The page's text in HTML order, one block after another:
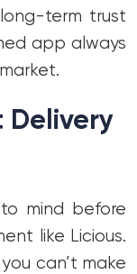
term trust
app always
Delivery
mind before
like Licious.
can’t make